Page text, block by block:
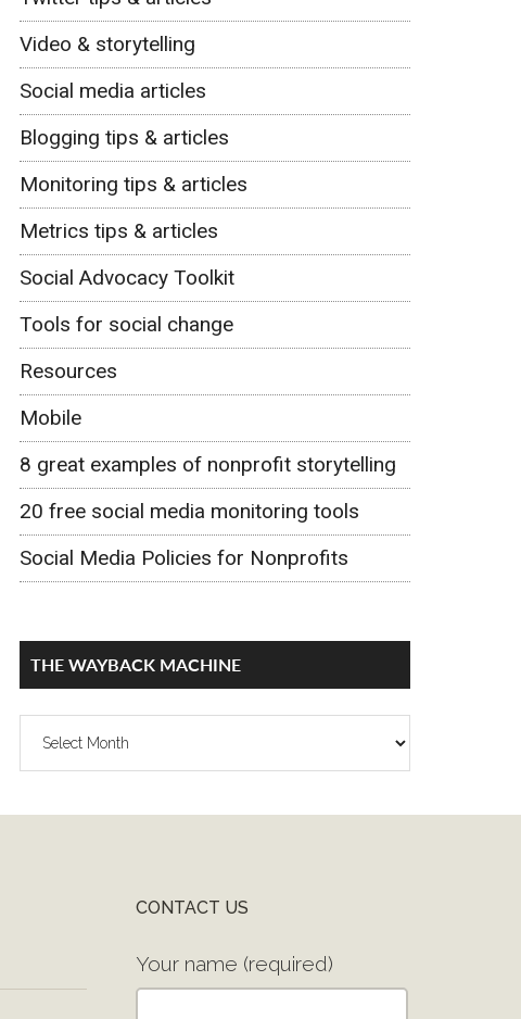
Video & storytelling
Social media articles
Blogging tips & articles
Monitoring tips & articles
Metrics tips & articles
Social Advocacy Toolkit
Tools for social change
Resources
Mobile
8 great examples of nonprofit storytelling
20 free social media monitoring tools
Social Media Policies for Nonprofits
THE WAYBACK MACHINE
The
CONTACT US
Your name (required)